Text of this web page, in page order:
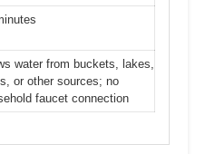
water from buckets, lakes,
or other sources; no
faucet connection